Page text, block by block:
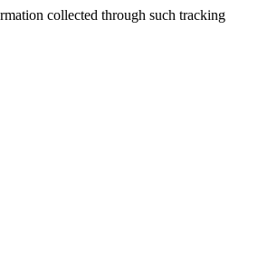
collected through such tracking